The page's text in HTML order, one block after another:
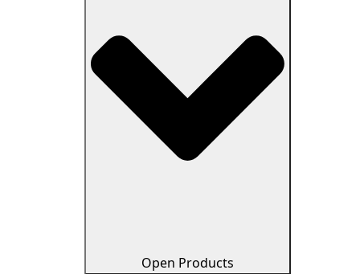
Open Products